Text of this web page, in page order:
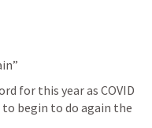
for this year as COVID
begin to do again the